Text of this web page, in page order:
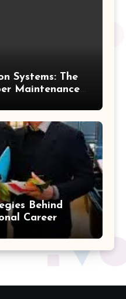
Systems: The
Maintenance
Behind
Career